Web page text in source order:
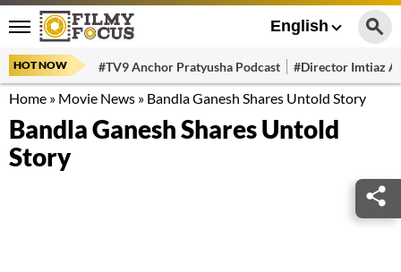
English
HOT NOW #TV9 Anchor Pratyusha Podcast #Director Imtiaz
Home » Movie News » Bandla Ganesh Shares Untold Story
Bandla Ganesh Shares Untold
Story